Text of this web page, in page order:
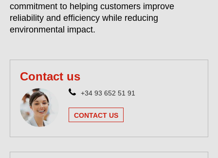
commitment to helping customers improve
reliability and efficiency while reducing
environmental impact.
Contact us
+34 93 652 51 91
CONTACT US